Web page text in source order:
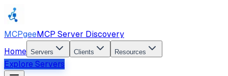
MCPgeeMCP Server Discovery
Home Servers Clients Resources
Explore Servers